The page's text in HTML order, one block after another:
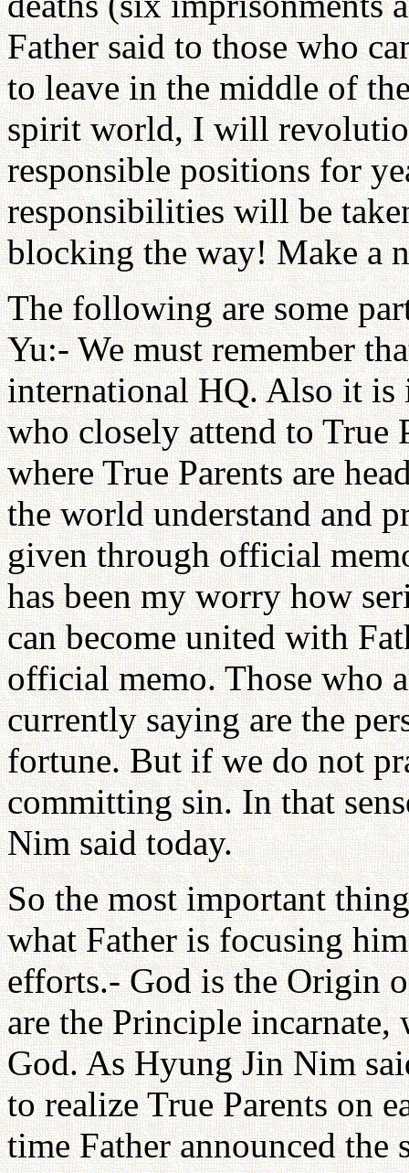
Father said to those who
to leave in the middle of
spirit world, I will
responsible positions for
responsibilities will be
blocking the way! Make a
The following are some
Yu:- We must remember
international HQ. Also it is
who closely attend to True
where True Parents are
the world understand and
given through official
has been my worry how
can become united with
official memo. Those who
currently saying are the
fortune. But if we do not
committing sin. In that
Nim said today.
So the most important
what Father is focusing
efforts.- God is the Origin
are the Principle incarnate,
God. As Hyung Jin Nim
to realize True Parents on
time Father announced the